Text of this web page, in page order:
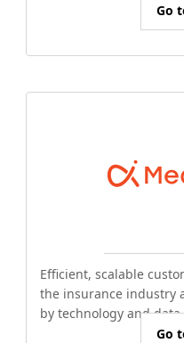
Go
Efficient, scalable
the insurance industry
by technology and data
Go